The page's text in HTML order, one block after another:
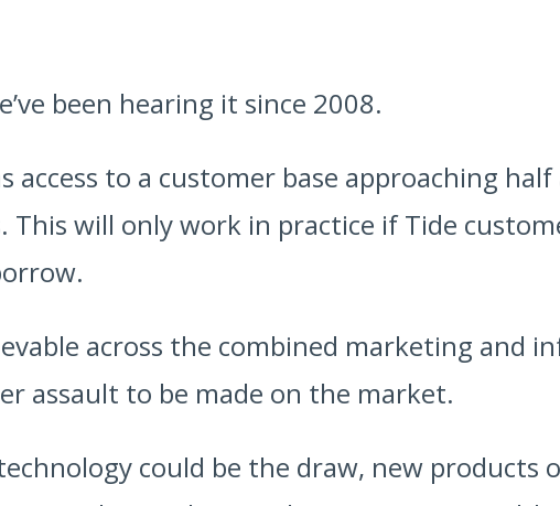
been hearing it since 2008.
to a customer base approaching
This will only work in practice if Tide
across the combined marketing and
assault to be made on the market.
could be the draw, new products